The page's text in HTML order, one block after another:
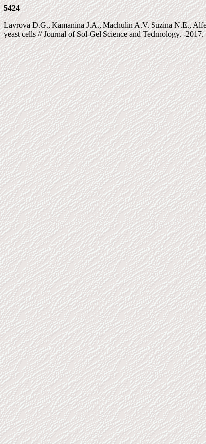
5424
Lavrova D.G., Kamanina J.A., Machulin A.V. Suzina N.E.,
yeast cells // Journal of Sol-Gel Science and Technology. -2017.